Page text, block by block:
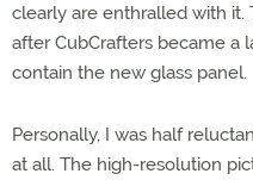
clearly are enthralled with it.
after CubCrafters became a
contain the new glass panel.
Personally, I was half
at all. The high-resolution